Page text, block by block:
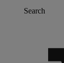
Search